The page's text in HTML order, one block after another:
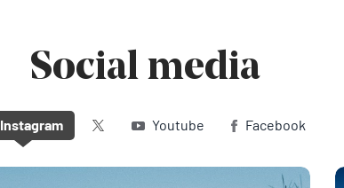
Social media
Instagram Twitter (X)Youtube Facebook